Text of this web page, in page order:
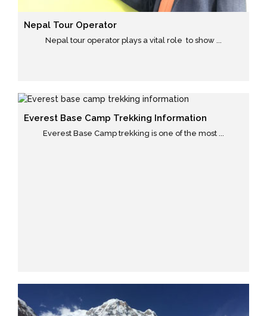
Nepal Tour Operator
Nepal tour operator plays a vital role to show ...
Everest Base Camp Trekking Information
Everest Base Camp trekking is one of the most ...